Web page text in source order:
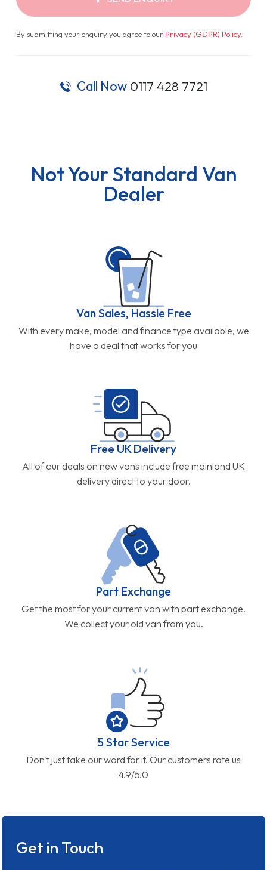
By submitting your enquiry you agree to our Privacy (GDPR) Policy.
Call Now 0117 428 7721
Not Your Standard Van
Dealer
Van Sales, Hassle Free
With every make, model and finance type available, we
have a deal that works for you
Free UK Delivery
All of our deals on new vans include free mainland UK
delivery direct to your door.
Part Exchange
Get the most for your current van with part exchange.
We collect your old van from you.
5 Star Service
Don't just take our word for it. Our customers rate us
4.9/5.0
Get in Touch